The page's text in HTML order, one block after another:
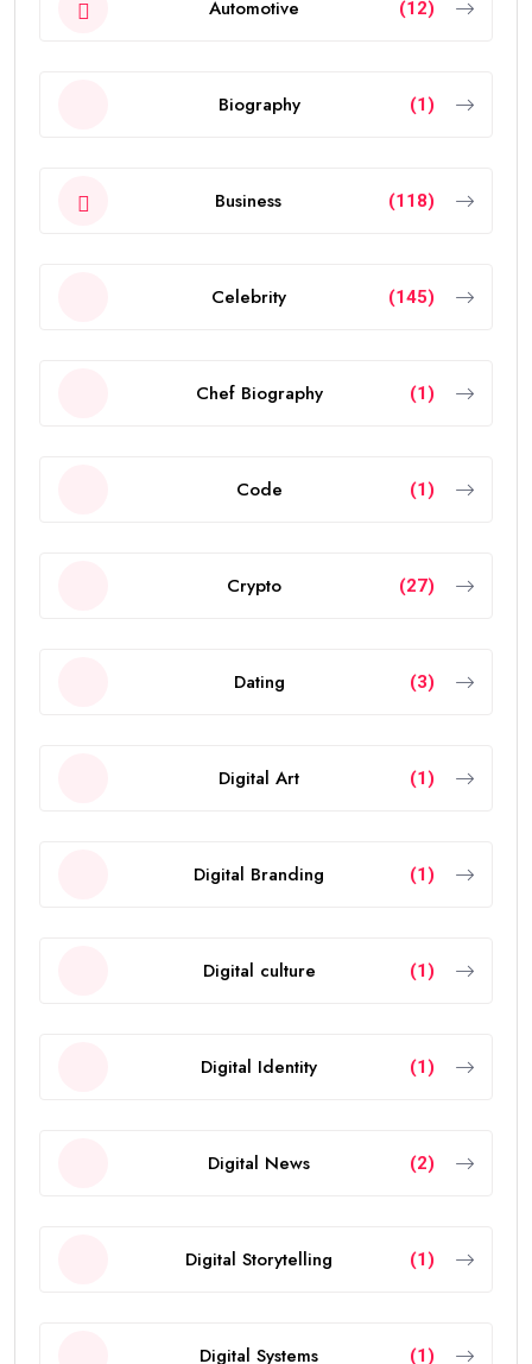
Automotive (12)
Biography (1)
Business (118)
Celebrity (145)
Chef Biography (1)
Code (1)
Crypto (27)
Dating (3)
Digital Art (1)
Digital Branding (1)
Digital culture (1)
Digital Identity (1)
Digital News (2)
Digital Storytelling (1)
Digital Systems (1)